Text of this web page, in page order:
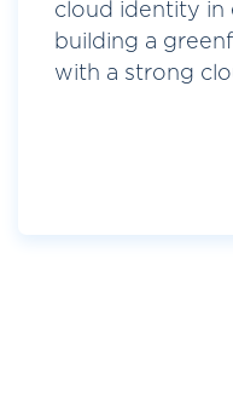
cloud identity in
building a
with a strong